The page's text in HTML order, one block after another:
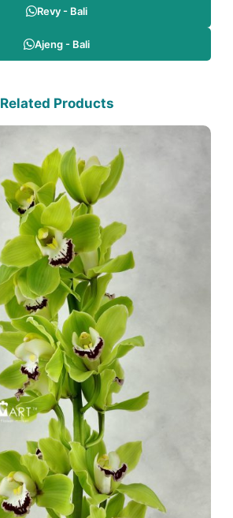
Revy - Bali
Ajeng - Bali
Related Products